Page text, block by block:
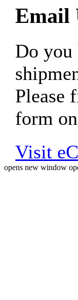
Email
Do you
Please
form
Visit
opens new window